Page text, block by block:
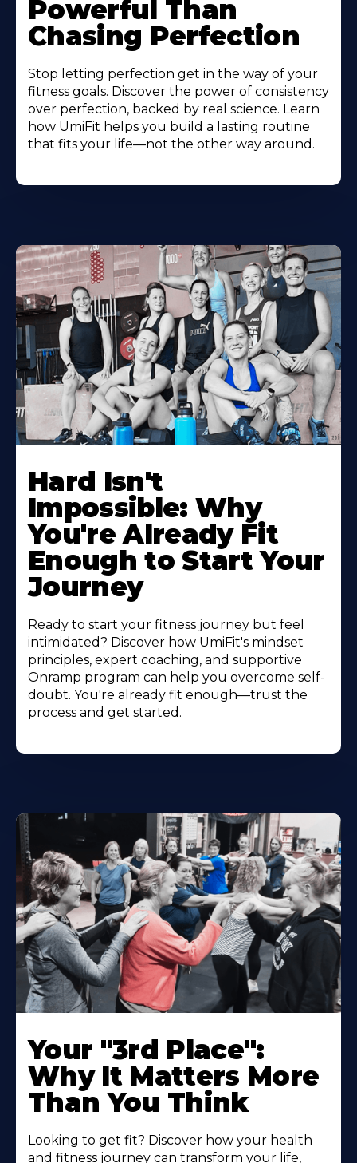
Powerful Than
Chasing Perfection
Stop letting perfection get in the way of your
fitness goals. Discover the power of consistency
over perfection, backed by real science. Learn
how UmiFit helps you build a lasting routine
that fits your life—not the other way around.
Hard Isn't
Impossible: Why
You're Already Fit
Enough to Start Your
Journey
Ready to start your fitness journey but feel
intimidated? Discover how UmiFit's mindset
principles, expert coaching, and supportive
Onramp program can help you overcome self-
doubt. You're already fit enough—trust the
process and get started.
Your "3rd Place":
Why It Matters More
Than You Think
Looking to get fit? Discover how your health
and fitness journey can transform your life,